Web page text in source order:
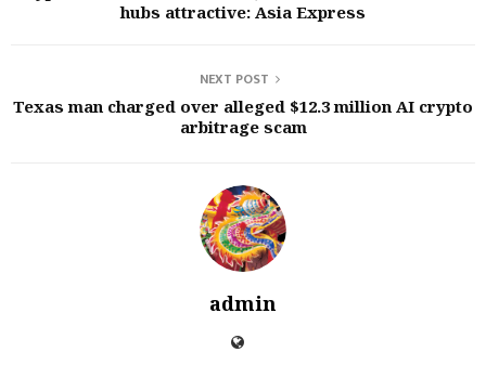
hubs attractive: Asia Express
NEXT POST
Texas man charged over alleged $12.3 million AI crypto
arbitrage scam
admin